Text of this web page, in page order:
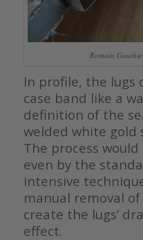
Romain
In profile, the lugs
case band like a
definition of the
welded white gold
The process
even by the
intensive
manual removal
create the lugs’
effect.